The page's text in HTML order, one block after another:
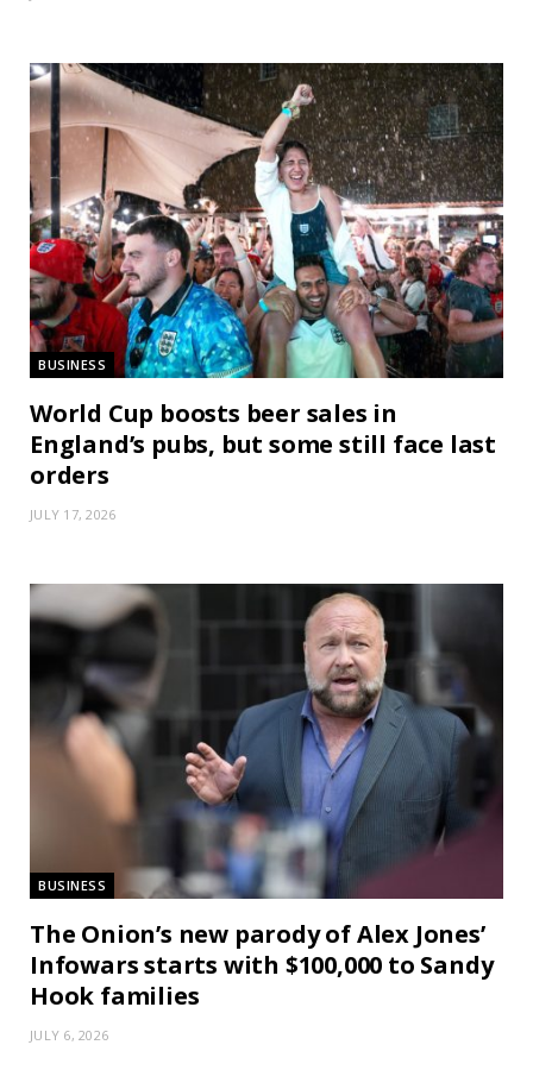
BUSINESS
World Cup boosts beer sales in
England’s pubs, but some still face last
orders
JULY 17, 2026
BUSINESS
The Onion’s new parody of Alex Jones’
Infowars starts with $100,000 to Sandy
Hook families
JULY 6, 2026